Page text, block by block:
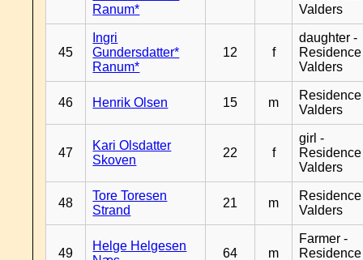
Ranum*
Valders
45
Ingri
Gundersdatter*
Ranum*
12 f
daughter -
Residence
Valders
46 Henrik Olsen 15 m
Residence
Valders
47
Kari Olsdatter
Skoven
22 f
girl -
Residence
Valders
48
Tore Toresen
Strand
21 m
Residence
Valders
49
Helge Helgesen
64 m
Farmer -
Residence